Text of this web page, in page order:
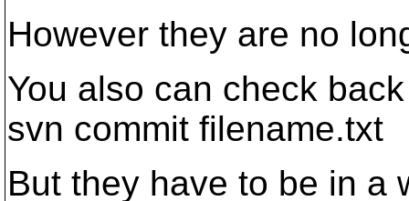
However they are no
You also can check
svn commit filename.txt
But they have to be in a